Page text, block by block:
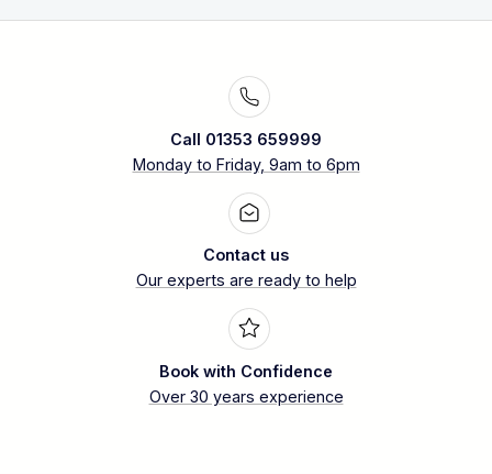
Call 01353 659999
Monday to Friday, 9am to 6pm
Contact us
Our experts are ready to help
Book with Confidence
Over 30 years experience